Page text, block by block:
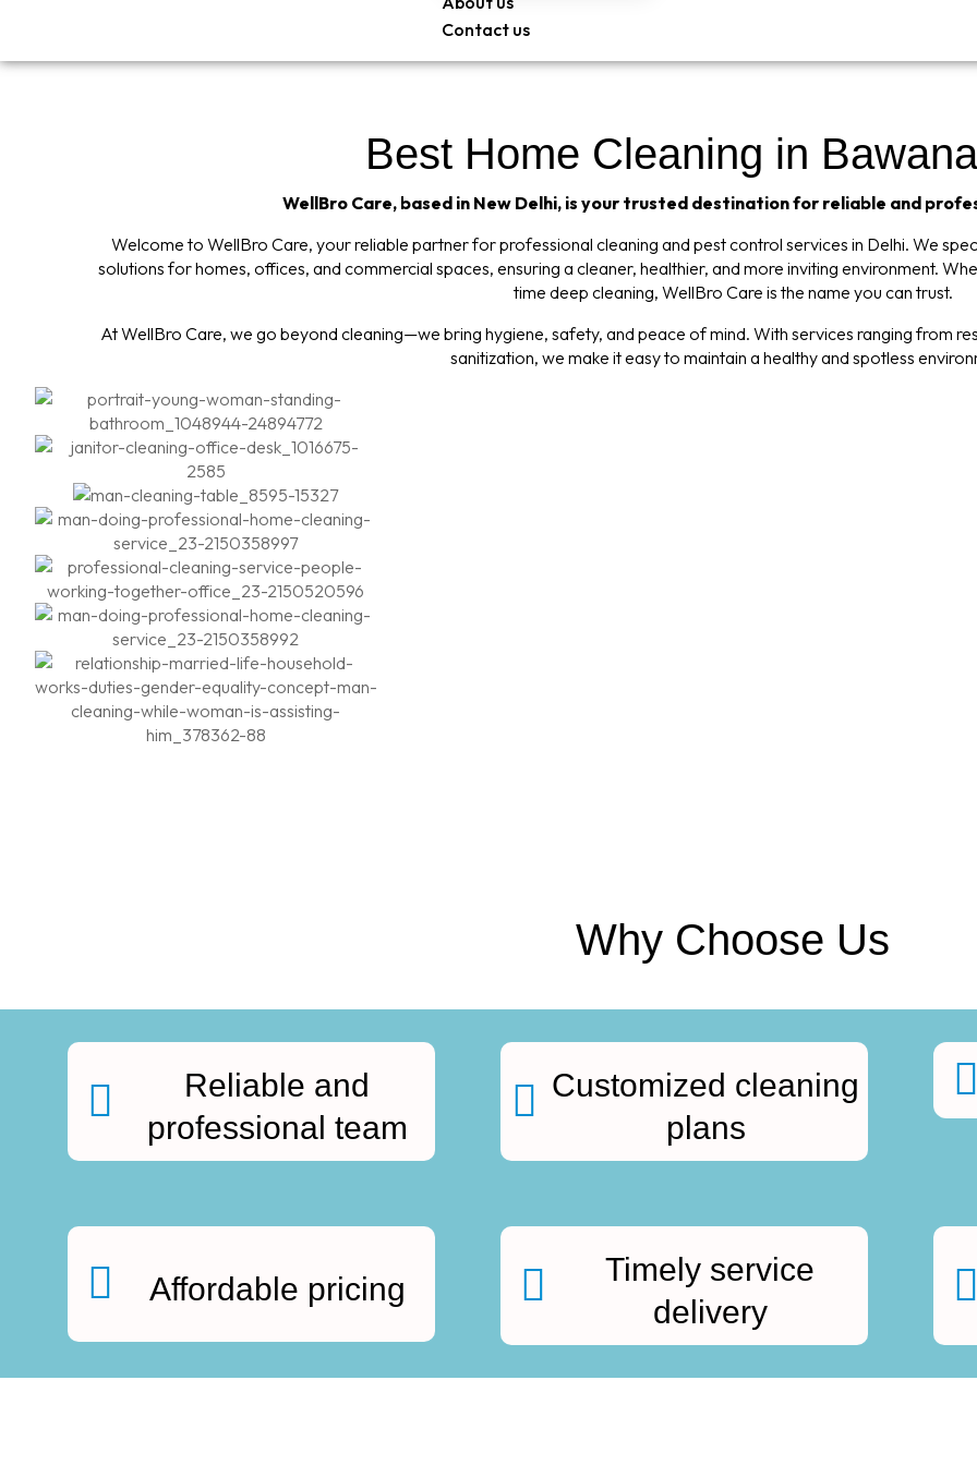
Contact us
Best Home Cleaning in
WellBro Care, based in New Delhi, is your trusted destination for reliable and
Welcome to WellBro Care, your reliable partner for professional cleaning and pest control services in Delhi. We
solutions for homes, offices, and commercial spaces, ensuring a cleaner, healthier, and more inviting environment.
time deep cleaning, WellBro Care is the name you can trust.
At WellBro Care, we go beyond cleaning—we bring hygiene, safety, and peace of mind. With services ranging from
sanitization, we make it easy to maintain a healthy and spotless
Why Choose Us
Reliable and
professional team
Customized cleaning
plans
Affordable pricing
Timely service
delivery